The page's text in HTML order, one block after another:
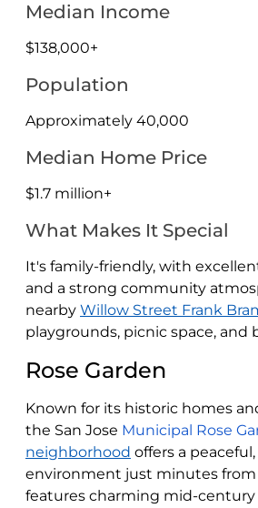
Median Income
$138,000+
Population
Approximately 40,000
Median Home Price
$1.7 million+
What Makes It Special
It's family-friendly, with
and a strong community
nearby Willow Street Frank
playgrounds, picnic space, and
Rose Garden
Known for its historic homes
the San Jose Municipal Rose
neighborhood offers a
environment just minutes
features charming mid-century